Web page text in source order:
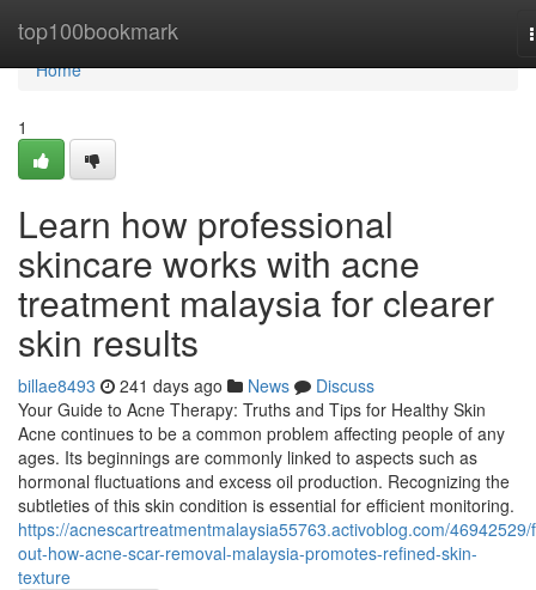
top100bookmark
Home
Home
1
Learn how professional
skincare works with acne
treatment malaysia for clearer
skin results
billae8493 241 days ago News
Discuss
Your Guide to Acne Therapy: Truths and Tips for Healthy Skin
Acne continues to be a common problem affecting people of any
ages. Its beginnings are commonly linked to aspects such as
hormonal fluctuations and excess oil production. Recognizing the
subtleties of this skin condition is essential for efficient monitoring.
https://acnescartreatmentmalaysia55763.activoblog.com/46942529/
out-how-acne-scar-removal-malaysia-promotes-refined-skin-
texture